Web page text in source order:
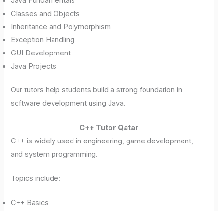
Classes and Objects
Inheritance and Polymorphism
Exception Handling
GUI Development
Java Projects
Our tutors help students build a strong foundation in
software development using Java.
C++ Tutor Qatar
C++ is widely used in engineering, game development,
and system programming.
Topics include:
C++ Basics